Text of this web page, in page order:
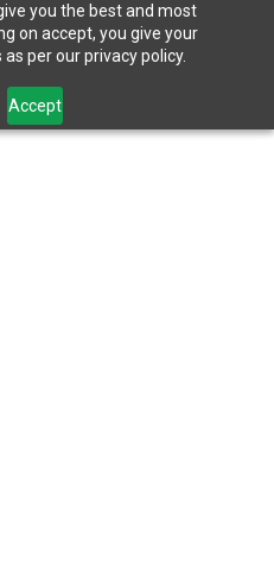
you the best and most
on accept, you give your
per our privacy policy.
Accept